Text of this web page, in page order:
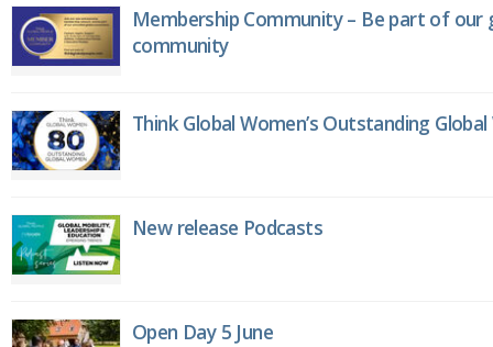
Membership Community – Be part of
community
Think Global Women’s Outstanding
New release Podcasts
Open Day 5 June